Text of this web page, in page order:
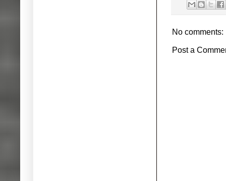
No comments:
Post a